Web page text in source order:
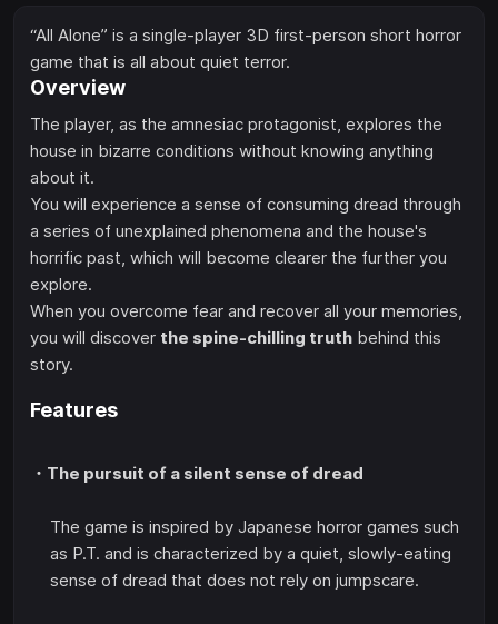
“All Alone” is a single-player 3D first-person short horror
game that is all about quiet terror.
Overview
The player, as the amnesiac protagonist, explores the
house in bizarre conditions without knowing anything
about it.
You will experience a sense of consuming dread through
a series of unexplained phenomena and the house's
horrific past, which will become clearer the further you
explore.
When you overcome fear and recover all your memories,
you will discover the spine-chilling truth behind this
story.
Features
・The pursuit of a silent sense of dread
The game is inspired by Japanese horror games such
as P.T. and is characterized by a quiet, slowly-eating
sense of dread that does not rely on jumpscare.